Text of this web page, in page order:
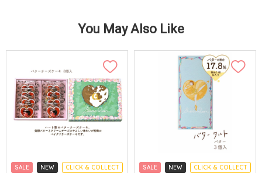
You May Also Like
SALE NEW CLICK & COLLECT SALE NEW CLICK & COLLECT